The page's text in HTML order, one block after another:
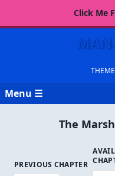
Click Me
Menu ☰
The
PREVIOUS CHAPTER